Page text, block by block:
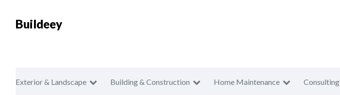
Buildeey
Exterior & Landscape Building & Construction Home Maintenance Consulting